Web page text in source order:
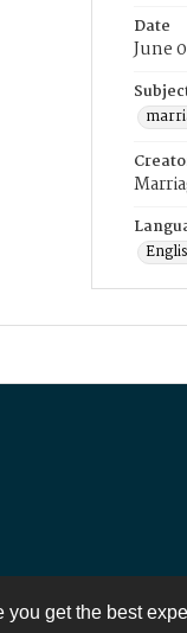
get the best
Date
June